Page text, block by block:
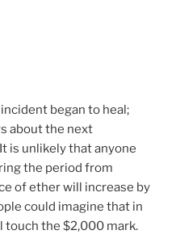
began to heal;
about the next
is unlikely that anyone
the period from
of ether will increase by
could imagine that in
touch the $2,000 mark.